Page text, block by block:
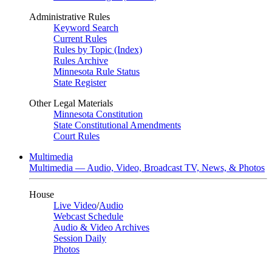
Administrative Rules
Keyword Search
Current Rules
Rules by Topic (Index)
Rules Archive
Minnesota Rule Status
State Register
Other Legal Materials
Minnesota Constitution
State Constitutional Amendments
Court Rules
Multimedia
Multimedia — Audio, Video, Broadcast TV, News, & Photos
House
Live Video/Audio
Webcast Schedule
Audio & Video Archives
Session Daily
Photos